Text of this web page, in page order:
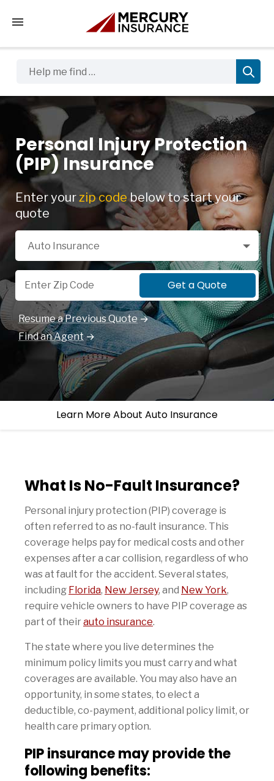
Tap to access the mobile menu
Personal Injury Protection
(PIP) Insurance
Enter yourzip codebelow to start your
quote
Select a Product
Auto Insurance
Zip Code
Get a Quote
Resume a Previous Quote
Find an Agent
Learn More About Auto Insurance
What Is No-Fault Insurance?
Personal injury protection (PIP) coverage is
often referred to as no-fault insurance. This
coverage helps pay for medical costs and other
expenses after a car collision, regardless of who
was at fault for the accident. Several states,
including Florida, New Jersey, and New York,
require vehicle owners to have PIP coverage as
part of theirauto insurance.
The state where you live determines the
minimum policy limits you must carry and what
coverages are available. You may also have an
opportunity, in some states, to elect a
deductible, co-payment, additional policy limit, or
health care primary option.
PIP insurance may provide the
following benefits: